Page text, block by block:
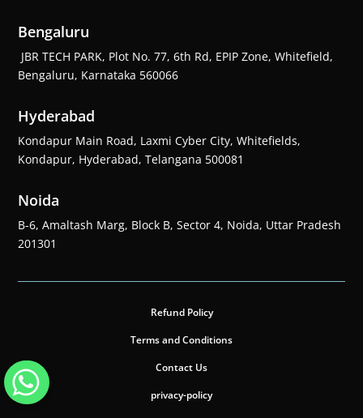
Bengaluru
JBR TECH PARK, Plot No. 77, 6th Rd, EPIP Zone, Whitefield,
Bengaluru, Karnataka 560066
Hyderabad
Kondapur Main Road, Laxmi Cyber City, Whitefields,
Kondapur, Hyderabad, Telangana 500081
Noida
B-6, Amaltash Marg, Block B, Sector 4, Noida, Uttar Pradesh
201301
Refund Policy
Terms and Conditions
Contact Us
privacy-policy